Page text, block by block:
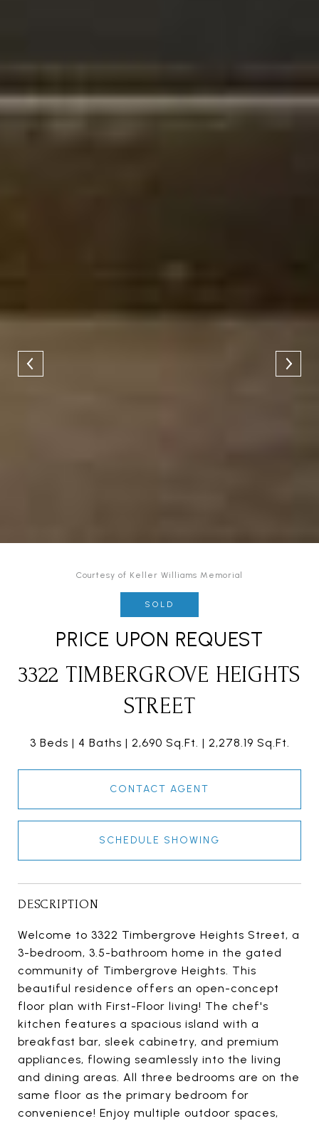
Courtesy of Keller Williams Memorial
SOLD
PRICE UPON REQUEST
3322 TIMBERGROVE HEIGHTS
STREET
3 Beds 4 Baths 2,690 Sq.Ft. 2,278.19 Sq.Ft.
CONTACT AGENT
SCHEDULE SHOWING
DESCRIPTION
Welcome to 3322 Timbergrove Heights Street, a
3-bedroom, 3.5-bathroom home in the gated
community of Timbergrove Heights. This
beautiful residence offers an open-concept
floor plan with First-Floor living! The chef's
kitchen features a spacious island with a
breakfast bar, sleek cabinetry, and premium
appliances, flowing seamlessly into the living
and dining areas. All three bedrooms are on the
same floor as the primary bedroom for
convenience! Enjoy multiple outdoor spaces,